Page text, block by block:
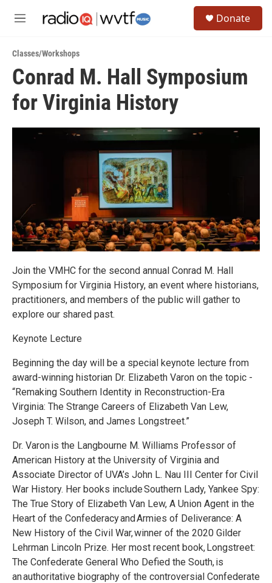
M
u
Donate
Classes/Workshops
Conrad M. Hall Symposium
for Virginia History
Join the VMHC for the second annual Conrad M. Hall
Symposium for Virginia History, an event where historians,
practitioners, and members of the public will gather to
explore our shared past.
Keynote Lecture
Beginning the day will be a special keynote lecture from
award-winning historian Dr. Elizabeth Varon on the topic -
“Remaking Southern Identity in Reconstruction-Era
Virginia: The Strange Careers of Elizabeth Van Lew,
Joseph T. Wilson, and James Longstreet.”
Dr. Varon is the Langbourne M. Williams Professor of
American History at the University of Virginia and
Associate Director of UVA’s John L. Nau III Center for Civil
War History. Her books include Southern Lady, Yankee Spy:
The True Story of Elizabeth Van Lew, A Union Agent in the
Heart of the Confederacy and Armies of Deliverance: A
New History of the Civil War, winner of the 2020 Gilder
Lehrman Lincoln Prize. Her most recent book, Longstreet:
The Confederate General Who Defied the South, is
an authoritative biography of the controversial Confederate